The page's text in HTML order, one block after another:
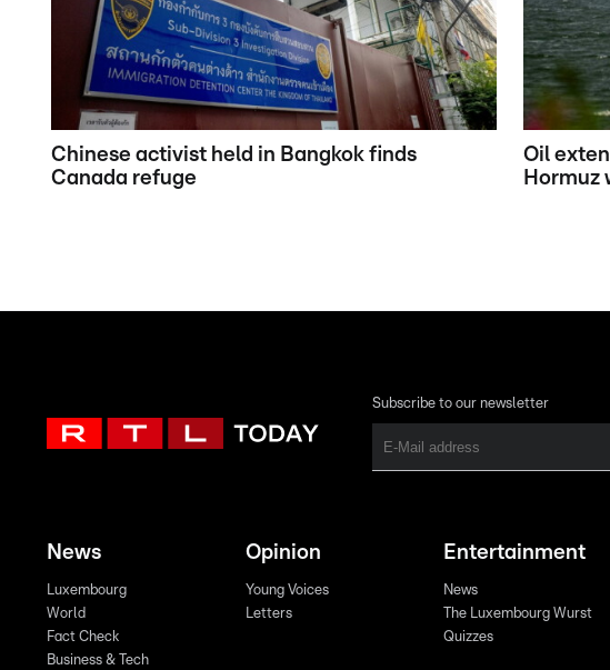
Chinese activist held in Bangkok finds
Canada refuge
Oil
Hormuz
Subscribe to our newsletter
News
Luxembourg
World
Fact Check
Business & Tech
Opinion
Young Voices
Letters
Entertainment
News
The Luxembourg Wurst
Quizzes